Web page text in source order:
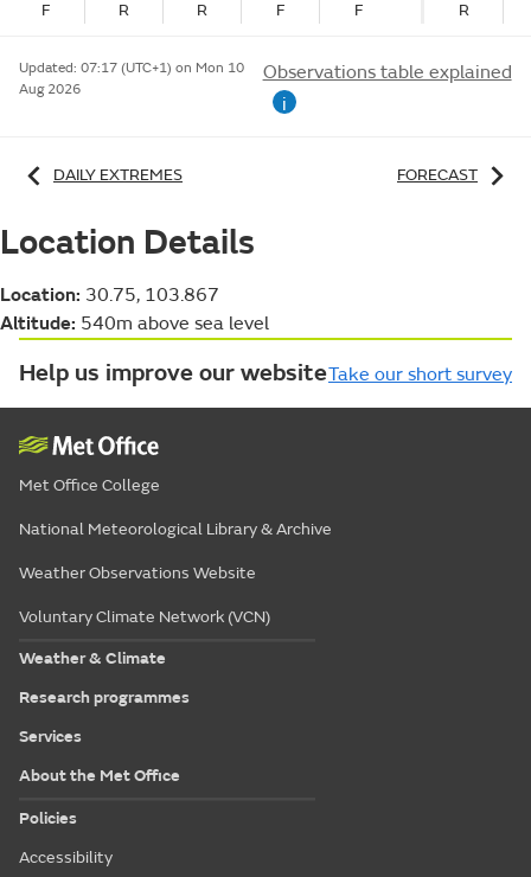
F
R R F F R
Updated: 07:17 (UTC+1) on Mon 10
Aug 2026
Observations table explained
i
DAILY EXTREMES FORECAST
Location Details
Location: 30.75, 103.867
Altitude: 540m above sea level
Help us improve our websiteTake our short survey
Met Office College
National Meteorological Library & Archive
Weather Observations Website
Voluntary Climate Network (VCN)
Weather & Climate
Research programmes
Services
About the Met Office
Policies
Accessibility